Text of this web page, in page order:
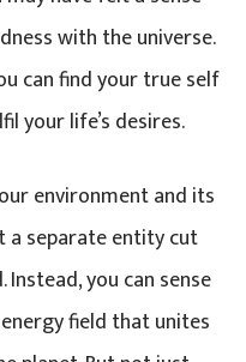
with the universe.
can find your true self
your life’s desires.
environment and its
a separate entity cut
you can sense
field that unites